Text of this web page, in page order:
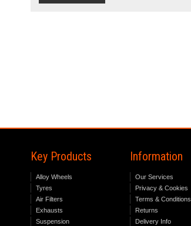
Key Products
Alloy Wheels
Tyres
Air Filters
Exhausts
Suspension
Information
Our Services
Privacy & Cookies
Terms & Conditions
Returns
Delivery Info